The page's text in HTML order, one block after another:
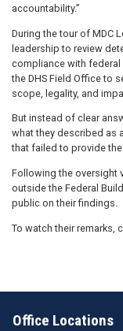
accountability.”
During the tour of MDC
leadership to review
compliance with
the DHS Field Office to
scope, legality, and
But instead of clear
what they described as
that failed to provide
Following the oversight
outside the Federal
public on their findings.
To watch their remarks,
Office Locations